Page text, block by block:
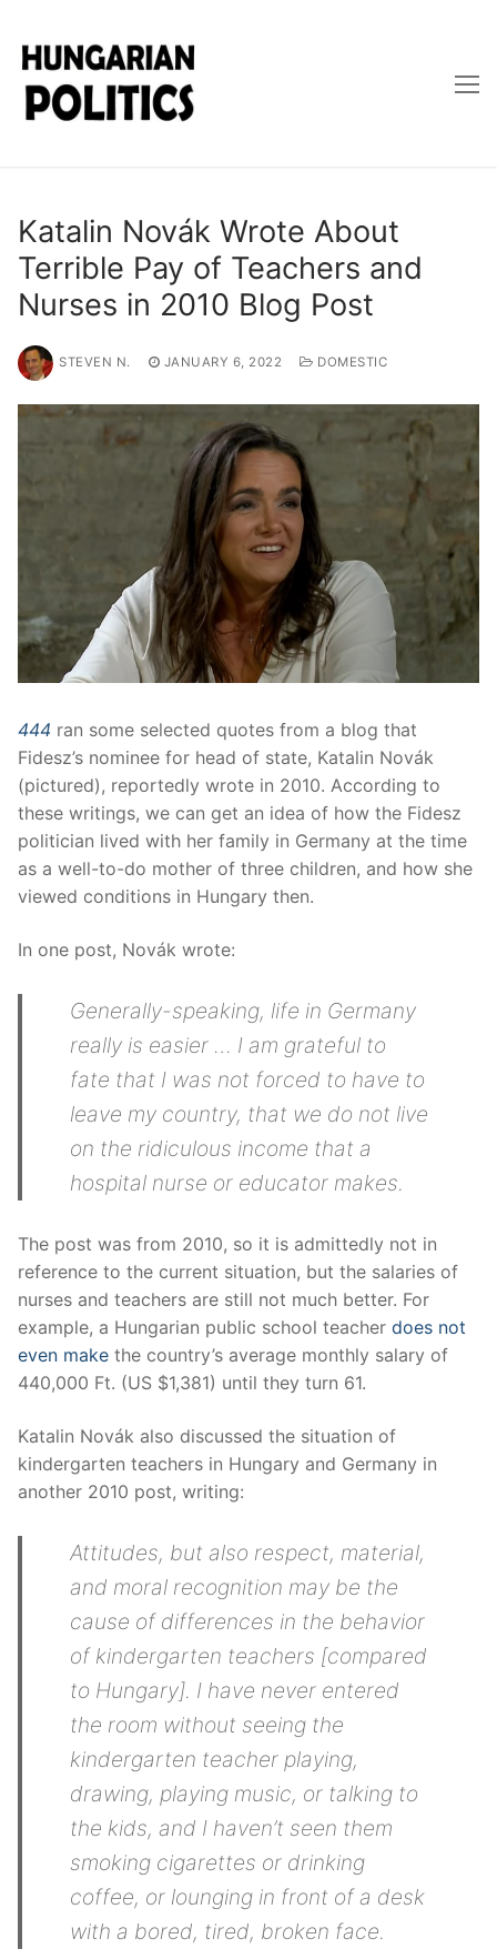
content
Katalin Novák Wrote About
Terrible Pay of Teachers and
Nurses in 2010 Blog Post
STEVEN N. JANUARY 6, 2022 DOMESTIC
444 ran some selected quotes from a blog that
Fidesz’s nominee for head of state, Katalin Novák
(pictured), reportedly wrote in 2010. According to
these writings, we can get an idea of how the Fidesz
politician lived with her family in Germany at the time
as a well-to-do mother of three children, and how she
viewed conditions in Hungary then.
In one post, Novák wrote:
Generally-speaking, life in Germany
really is easier … I am grateful to
fate that I was not forced to have to
leave my country, that we do not live
on the ridiculous income that a
hospital nurse or educator makes.
The post was from 2010, so it is admittedly not in
reference to the current situation, but the salaries of
nurses and teachers are still not much better. For
example, a Hungarian public school teacher does not
even make the country’s average monthly salary of
440,000 Ft. (US $1,381) until they turn 61.
Katalin Novák also discussed the situation of
kindergarten teachers in Hungary and Germany in
another 2010 post, writing:
Attitudes, but also respect, material,
and moral recognition may be the
cause of differences in the behavior
of kindergarten teachers [compared
to Hungary]. I have never entered
the room without seeing the
kindergarten teacher playing,
drawing, playing music, or talking to
the kids, and I haven’t seen them
smoking cigarettes or drinking
coffee, or lounging in front of a desk
with a bored, tired, broken face.